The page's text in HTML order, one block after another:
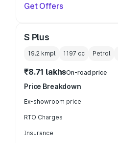
Get Offers
S Plus
19.2 kmpl 1197 cc Petrol
₹8.71 lakhsOn-road price
Price Breakdown
Ex-showroom price
RTO Charges
Insurance